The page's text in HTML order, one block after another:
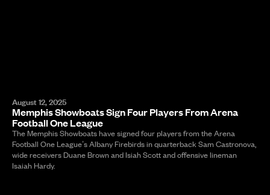
August 12, 2025
Memphis Showboats Sign Four Players From Arena
Football One League
The Memphis Showboats have signed four players from the Arena
Football One League’s Albany Firebirds in quarterback Sam Castronova,
wide receivers Duane Brown and Isiah Scott and offensive lineman
Isaiah Hardy.